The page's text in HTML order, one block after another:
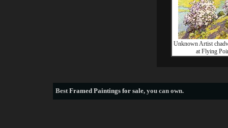
Unknown Artist
at Flying
BestFramed Paintings for sale, you can own.